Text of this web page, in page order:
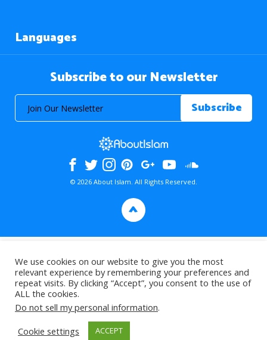
Languages
Subscribe to our Newsletter
© 2026 About Islam. All Rights Reserved.
>
We use cookies on our website to give you the most
relevant experience by remembering your preferences and
repeat visits. By clicking “Accept”, you consent to the use of
ALL the cookies.
Do not sell my personal information.
Cookie settings
ACCEPT